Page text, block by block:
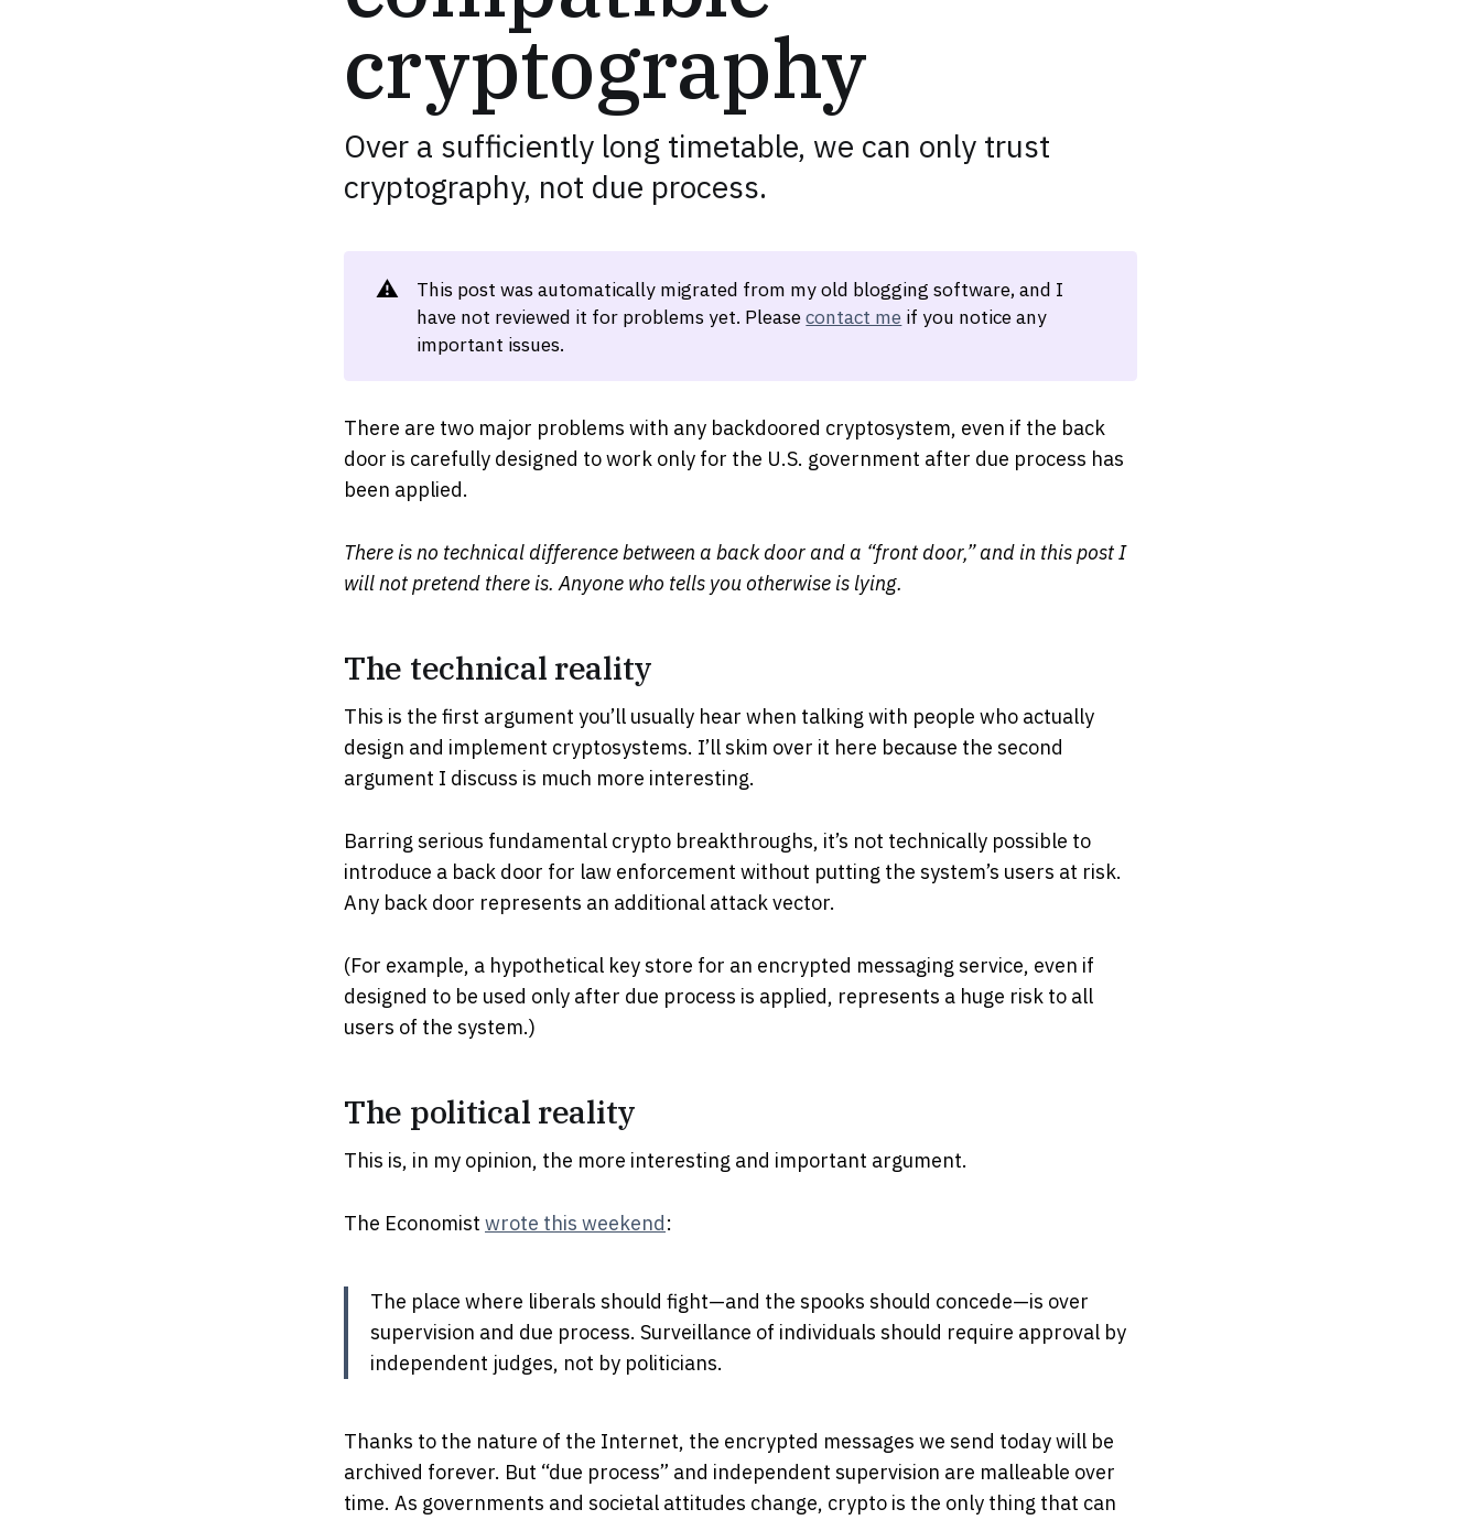
cryptography
Over a sufficiently long timetable, we can only trust
cryptography, not due process.
⚠️
This post was automatically migrated from my old blogging software, and I
have not reviewed it for problems yet. Pleasecontact me if you notice any
important issues.
There are two major problems with any backdoored cryptosystem, even if the back
door is carefully designed to work only for the U.S. government after due process has
been applied.
There is no technical difference between a back door and a “front door,” and in this post I
will not pretend there is. Anyone who tells you otherwise is lying.
The technical reality
This is the first argument you’ll usually hear when talking with people who actually
design and implement cryptosystems. I’ll skim over it here because the second
argument I discuss is much more interesting.
Barring serious fundamental crypto breakthroughs, it’s not technically possible to
introduce a back door for law enforcement without putting the system’s users at risk.
Any back door represents an additional attack vector.
(For example, a hypothetical key store for an encrypted messaging service, even if
designed to be used only after due process is applied, represents a huge risk to all
users of the system.)
The political reality
This is, in my opinion, the more interesting and important argument.
The Economist wrote this weekend:
The place where liberals should fight—and the spooks should concede—is over
supervision and due process. Surveillance of individuals should require approval by
independent judges, not by politicians.
Thanks to the nature of the Internet, the encrypted messages we send today will be
archived forever. But “due process” and independent supervision are malleable over
time. As governments and societal attitudes change, crypto is the only thing that can